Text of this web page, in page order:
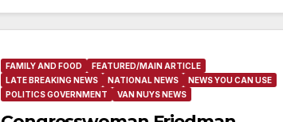
FAMILY AND FOOD
FEATURED/MAIN ARTICLE
LATE BREAKING NEWS
NATIONAL NEWS
NEWS YOU CAN USE
POLITICS GOVERNMENT
VAN NUYS NEWS